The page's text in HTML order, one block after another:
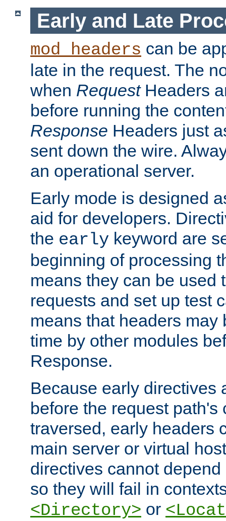
Early and Late
mod_headers can be
late in the request. The
when RequestHeaders
before running the
Response Headers just
sent down the wire.
an operational server.
Early mode is designed
aid for developers.
the early keyword are
beginning of processing
means they can be used
requests and set up test
means that headers may
time by other modules
Response.
Because early directives
before the request path's
traversed, early headers
main server or virtual
directives cannot
so they will fail in
<Directory> or